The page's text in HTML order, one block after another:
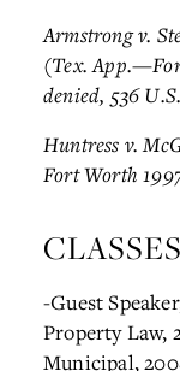
Armstrong v.
(Tex.
denied, 536
Huntress v.
Fort Worth
-Guest
Property Law,
Municipal,